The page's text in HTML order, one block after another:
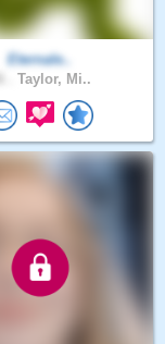
Eternale..
Taylor, Mi..